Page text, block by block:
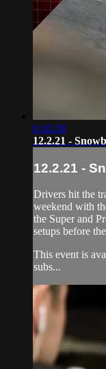
6:10:38
12.2.21 -
12.2.21 -
Drivers hit the
weekend with
the Super and
setups before
This event is
subs...